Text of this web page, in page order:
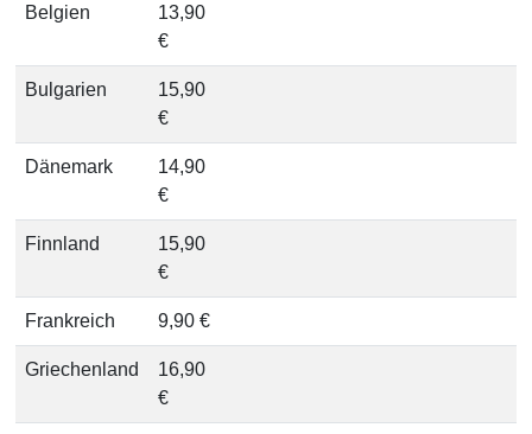
Belgien
13,90
€
Bulgarien
15,90
€
Dänemark
14,90
€
Finnland
15,90
€
Frankreich 9,90 €
Griechenland
16,90
€